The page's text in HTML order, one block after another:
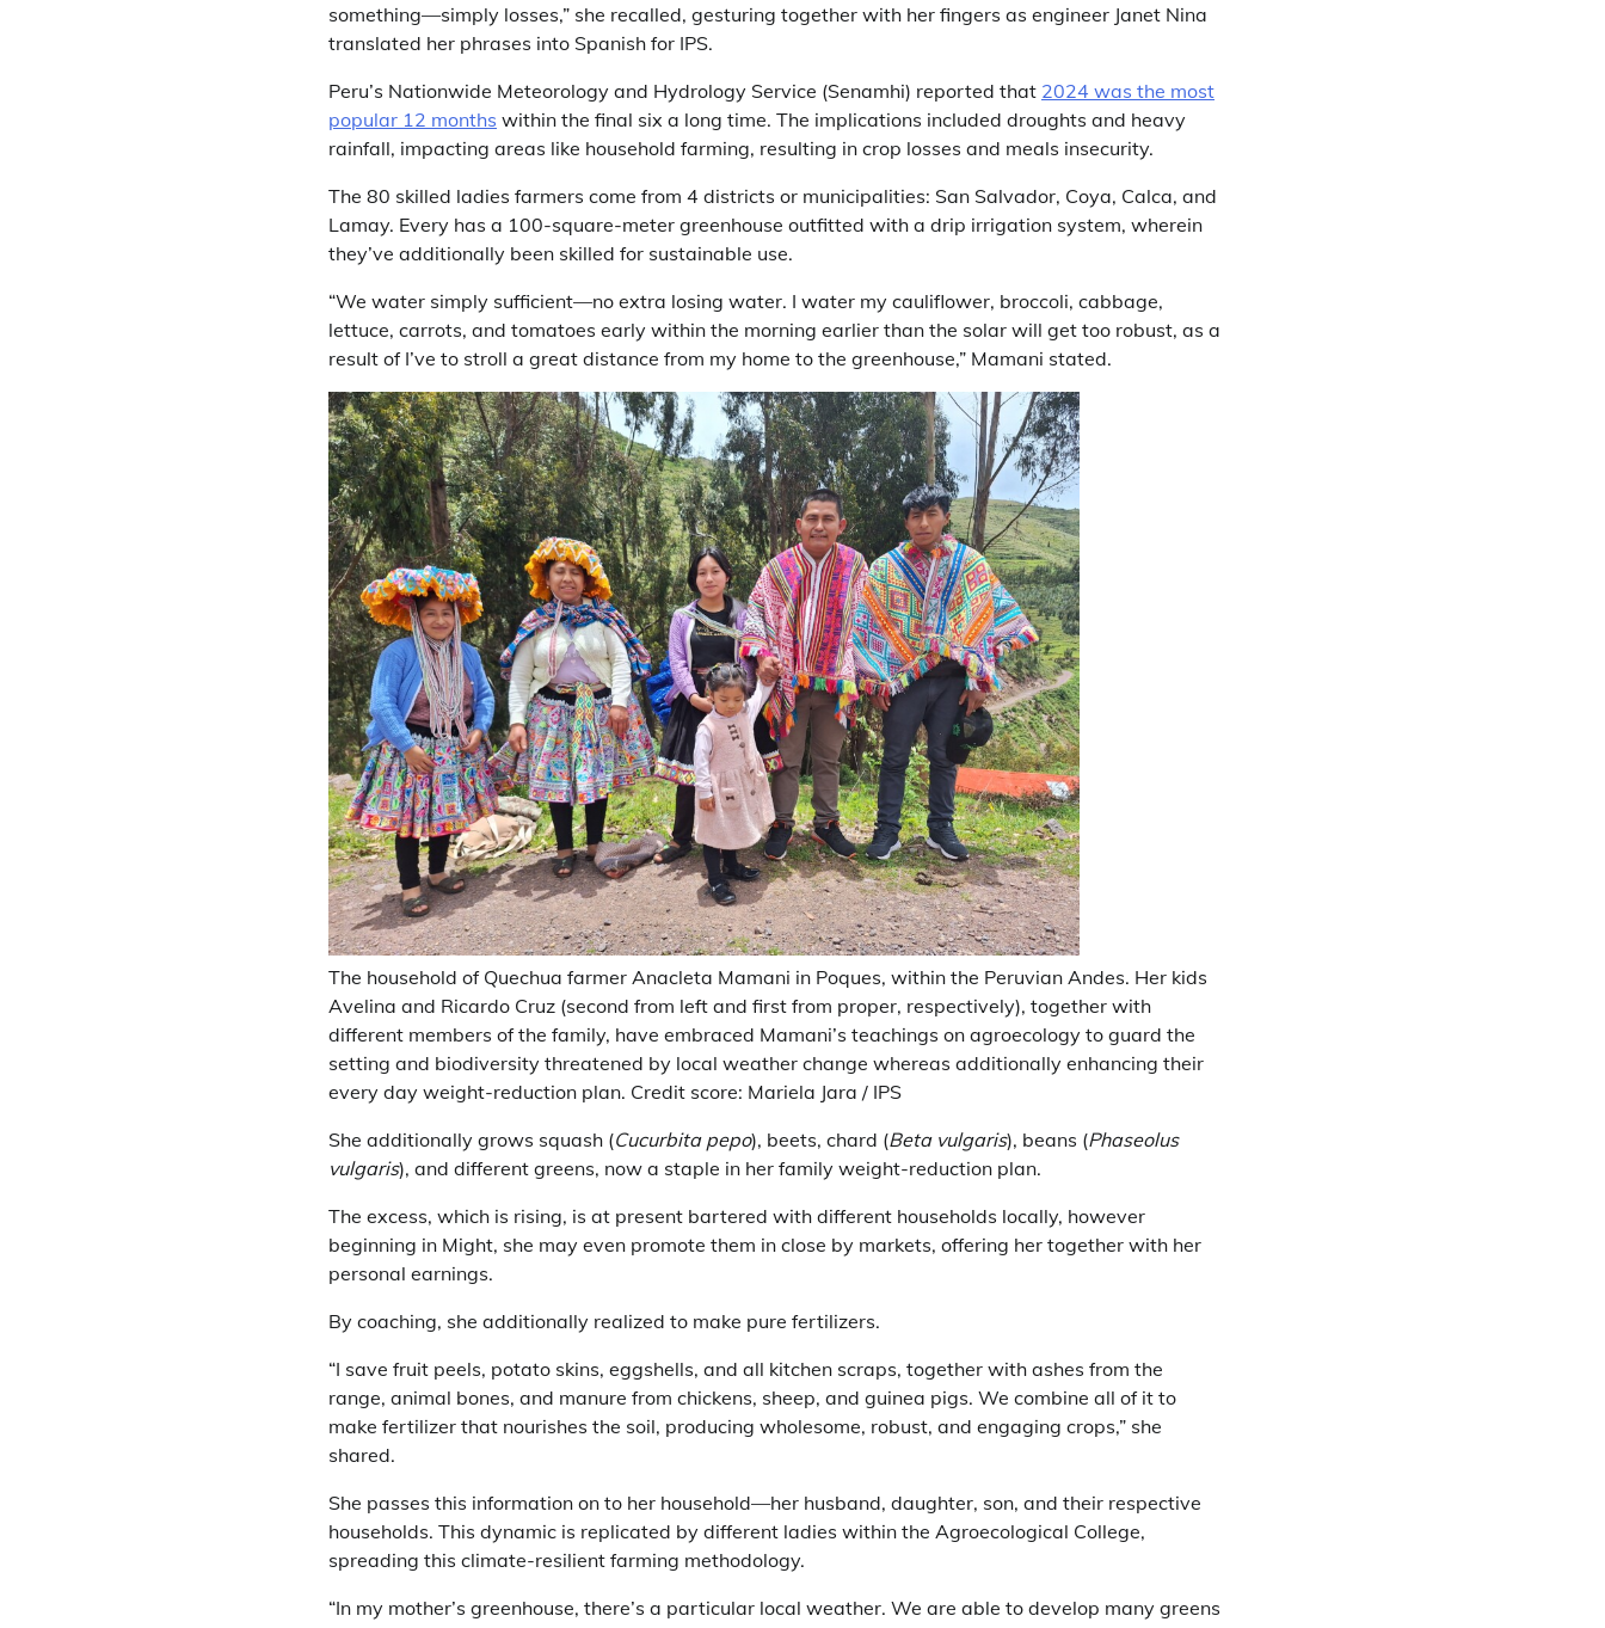
something—simply losses,” she recalled, gesturing together with her fingers as engineer Janet Nina
translated her phrases into Spanish for IPS.
Peru’s Nationwide Meteorology and Hydrology Service (Senamhi) reported that 2024 was the most
popular 12 months within the final six a long time. The implications included droughts and heavy
rainfall, impacting areas like household farming, resulting in crop losses and meals insecurity.
The 80 skilled ladies farmers come from 4 districts or municipalities: San Salvador, Coya, Calca, and
Lamay. Every has a 100-square-meter greenhouse outfitted with a drip irrigation system, wherein
they’ve additionally been skilled for sustainable use.
“We water simply sufficient—no extra losing water. I water my cauliflower, broccoli, cabbage,
lettuce, carrots, and tomatoes early within the morning earlier than the solar will get too robust, as a
result of I’ve to stroll a great distance from my home to the greenhouse,” Mamani stated.
The household of Quechua farmer Anacleta Mamani in Poques, within the Peruvian Andes. Her kids
Avelina and Ricardo Cruz (second from left and first from proper, respectively), together with
different members of the family, have embraced Mamani’s teachings on agroecology to guard the
setting and biodiversity threatened by local weather change whereas additionally enhancing their
every day weight-reduction plan. Credit score: Mariela Jara / IPS
She additionally grows squash (Cucurbita pepo), beets, chard (Beta vulgaris), beans (Phaseolus
vulgaris), and different greens, now a staple in her family weight-reduction plan.
The excess, which is rising, is at present bartered with different households locally, however
beginning in Might, she may even promote them in close by markets, offering her together with her
personal earnings.
By coaching, she additionally realized to make pure fertilizers.
“I save fruit peels, potato skins, eggshells, and all kitchen scraps, together with ashes from the
range, animal bones, and manure from chickens, sheep, and guinea pigs. We combine all of it to
make fertilizer that nourishes the soil, producing wholesome, robust, and engaging crops,” she
shared.
She passes this information on to her household—her husband, daughter, son, and their respective
households. This dynamic is replicated by different ladies within the Agroecological College,
spreading this climate-resilient farming methodology.
“In my mother’s greenhouse, there’s a particular local weather. We are able to develop many greens